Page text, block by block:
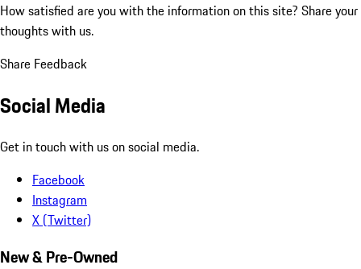
How satisfied are you with the information on this site? Share your
thoughts with us.
Share Feedback
Social Media
Get in touch with us on social media.
Facebook
Instagram
X (Twitter)
New & Pre-Owned